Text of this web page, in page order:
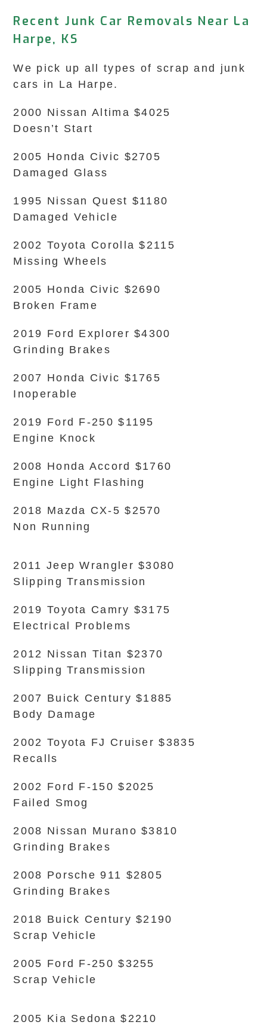
Recent Junk Car Removals Near La
Harpe, KS
We pick up all types of scrap and junk
cars in La Harpe.
2000 Nissan Altima $4025
Doesn’t Start
2005 Honda Civic $2705
Damaged Glass
1995 Nissan Quest $1180
Damaged Vehicle
2002 Toyota Corolla $2115
Missing Wheels
2005 Honda Civic $2690
Broken Frame
2019 Ford Explorer $4300
Grinding Brakes
2007 Honda Civic $1765
Inoperable
2019 Ford F-250 $1195
Engine Knock
2008 Honda Accord $1760
Engine Light Flashing
2018 Mazda CX-5 $2570
Non Running
2011 Jeep Wrangler $3080
Slipping Transmission
2019 Toyota Camry $3175
Electrical Problems
2012 Nissan Titan $2370
Slipping Transmission
2007 Buick Century $1885
Body Damage
2002 Toyota FJ Cruiser $3835
Recalls
2002 Ford F-150 $2025
Failed Smog
2008 Nissan Murano $3810
Grinding Brakes
2008 Porsche 911 $2805
Grinding Brakes
2018 Buick Century $2190
Scrap Vehicle
2005 Ford F-250 $3255
Scrap Vehicle
2005 Kia Sedona $2210